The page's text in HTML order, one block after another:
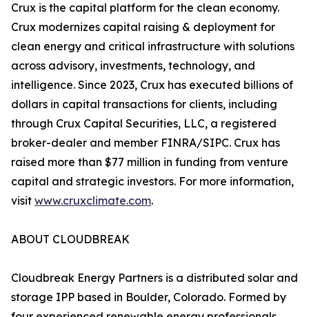
Crux is the capital platform for the clean economy.
Crux modernizes capital raising & deployment for
clean energy and critical infrastructure with solutions
across advisory, investments, technology, and
intelligence. Since 2023, Crux has executed billions of
dollars in capital transactions for clients, including
through Crux Capital Securities, LLC, a registered
broker-dealer and member FINRA/SIPC. Crux has
raised more than $77 million in funding from venture
capital and strategic investors. For more information,
visit www.cruxclimate.com.
ABOUT CLOUDBREAK
Cloudbreak Energy Partners is a distributed solar and
storage IPP based in Boulder, Colorado. Formed by